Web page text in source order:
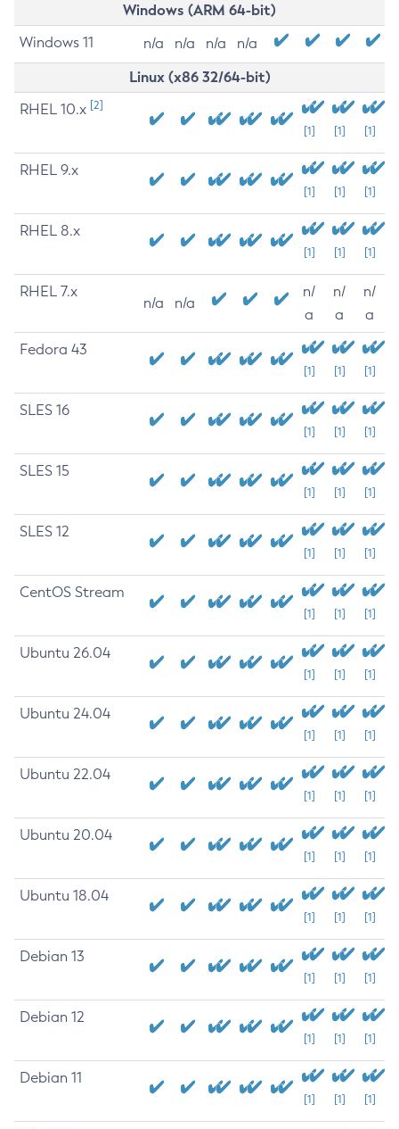
Windows (ARM 64-bit)
Windows 11 n/a n/a n/a n/a
Linux (x86 32/64-bit)
RHEL 10.x [2]
[1] [1] [1]
RHEL 9.x
[1] [1] [1]
RHEL 8.x
[1] [1] [1]
RHEL 7.x
n/a n/a
n/
a
n/
a
n/
a
Fedora 43
[1] [1] [1]
SLES 16
[1] [1] [1]
SLES 15
[1] [1] [1]
SLES 12
[1] [1] [1]
CentOS Stream
[1] [1] [1]
Ubuntu 26.04
[1] [1] [1]
Ubuntu 24.04
[1] [1] [1]
Ubuntu 22.04
[1] [1] [1]
Ubuntu 20.04
[1] [1] [1]
Ubuntu 18.04
[1] [1] [1]
Debian 13
[1] [1] [1]
Debian 12
[1] [1] [1]
Debian 11
[1] [1] [1]